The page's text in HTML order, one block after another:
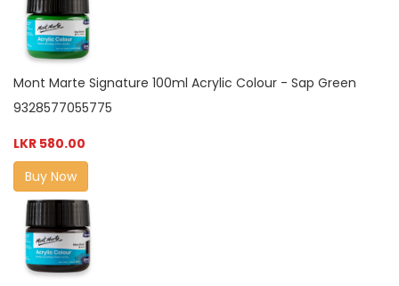
Mont Marte Signature 100ml Acrylic Colour - Sap Green
9328577055775
LKR 580.00
Buy Now